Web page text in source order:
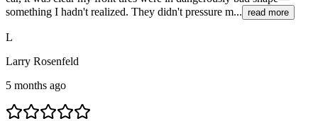
something I hadn't realized. They didn't pressure m... read more
L
Larry Rosenfeld
5 months ago